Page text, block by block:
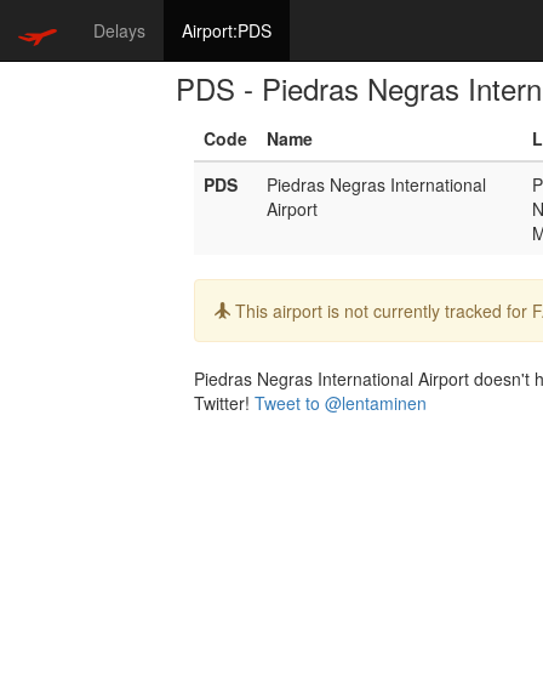
Delays Airport:PDS
PDS - Piedras Negras
Code Name
PDS
Piedras Negras International
Airport
Info:
This airport is not currently tracked for
Piedras Negras International Airport doesn't
Twitter! Tweet to @lentaminen